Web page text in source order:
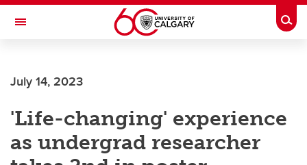
Skip to main content
Toggle Navigation
July 14, 2023
'Life-changing' experience
as undergrad researcher